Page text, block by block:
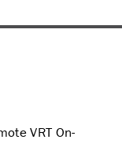
VRT On-